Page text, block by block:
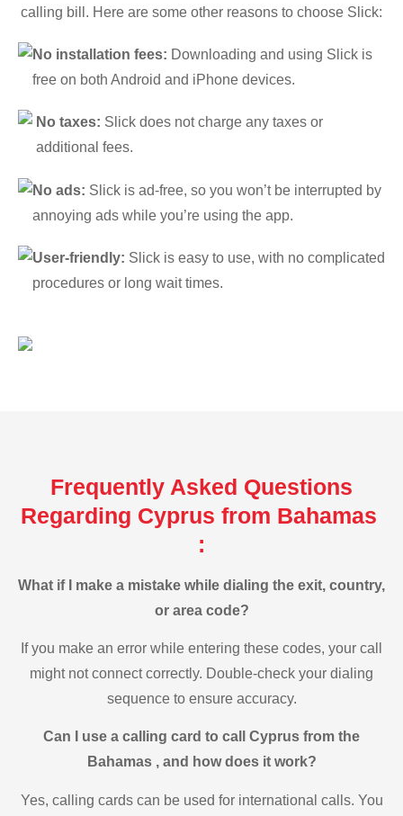
calling bill. Here are some other reasons to choose Slick:
No installation fees: Downloading and using Slick is
free on both Android and iPhone devices.
No taxes: Slick does not charge any taxes or
additional fees.
No ads: Slick is ad-free, so you won’t be interrupted by
annoying ads while you’re using the app.
User-friendly: Slick is easy to use, with no complicated
procedures or long wait times.
Frequently Asked Questions
Regarding Cyprus from Bahamas
:
What if I make a mistake while dialing the exit, country,
or area code?
If you make an error while entering these codes, your call
might not connect correctly. Double-check your dialing
sequence to ensure accuracy.
Can I use a calling card to call Cyprus from the
Bahamas , and how does it work?
Yes, calling cards can be used for international calls. You